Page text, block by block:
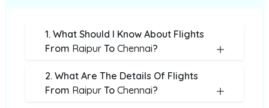
1. What Should I Know About Flights
From Raipur To Chennai?
2. What Are The Details Of Flights
From Raipur To Chennai?